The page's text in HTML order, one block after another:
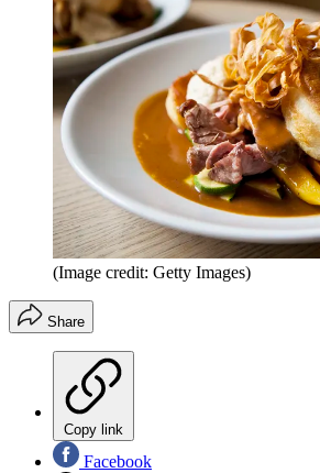
(Image credit: Getty Images)
Share
Copy link
Facebook